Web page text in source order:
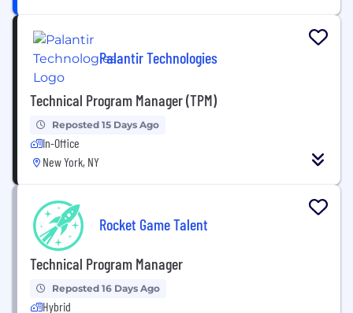
Palantir Technologies
Technical Program Manager (TPM)
Reposted 15 Days Ago
In-Office
New York, NY
Rocket Game Talent
Technical Program Manager
Reposted 16 Days Ago
Hybrid